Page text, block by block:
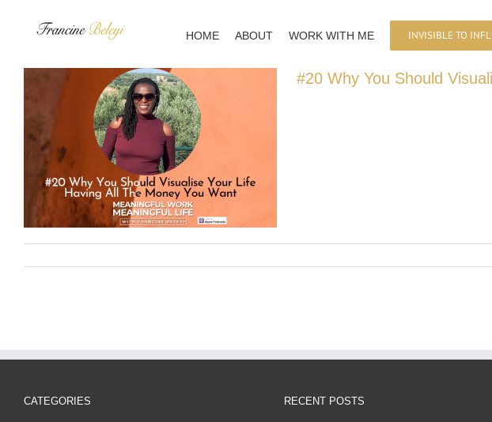
HOME ABOUT WORK WITH ME INVISIBLE TO
#20 Why You Should
CATEGORIES RECENT POSTS